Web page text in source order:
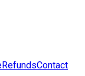
RefundsContact